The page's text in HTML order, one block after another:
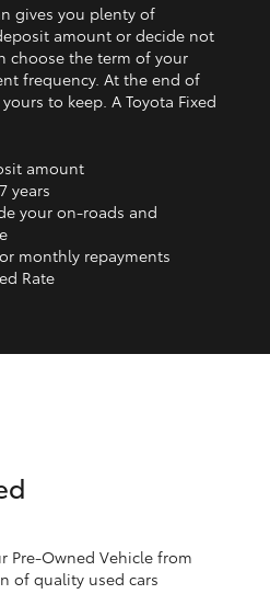
gives you plenty of
amount or decide not
choose the term of your
frequency. At the end of
to keep. A Toyota Fixed
amount
years
your on-roads and
monthly repayments
Rate
Pre-Owned Vehicle from
of quality used cars